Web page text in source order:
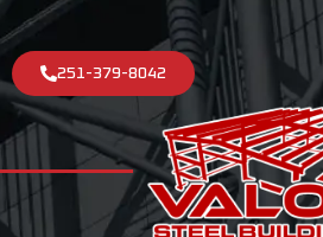
251-379-8042